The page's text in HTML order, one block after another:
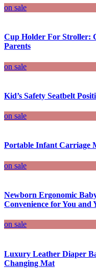
on sale
Cup Holder For Stroller:
Parents
on sale
Kid’s Safety Seatbelt
on sale
Portable Infant Carriage
on sale
Newborn Ergonomic
Convenience for You and
on sale
Luxury Leather Diaper
Changing Mat